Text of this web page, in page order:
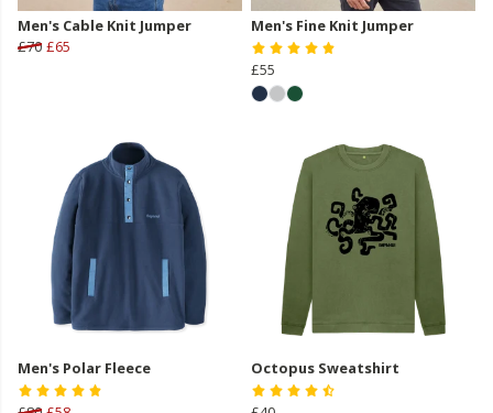
Men's Cable Knit Jumper
£70 £65
Men's Fine Knit Jumper
£55
Men's Polar Fleece Octopus Sweatshirt